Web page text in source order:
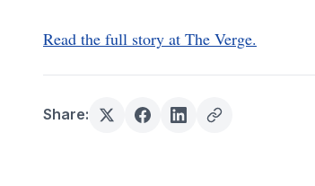
Read the full story at The Verge.
Share: